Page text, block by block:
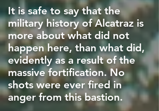
It is safe to say that the
military history of Alcatraz is
more about what did not
happen here, than what did,
evidently as a result of the
massive fortification. No
shots were ever fired in
anger from this bastion.